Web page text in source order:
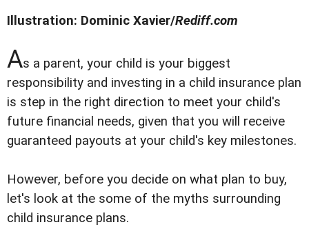
Illustration: Dominic Xavier/Rediff.com
As a parent, your child is your biggest
responsibility and investing in a child insurance plan
is step in the right direction to meet your child's
future financial needs, given that you will receive
guaranteed payouts at your child's key milestones.
However, before you decide on what plan to buy,
let's look at the some of the myths surrounding
child insurance plans.